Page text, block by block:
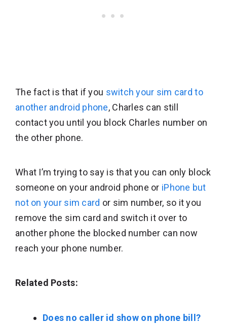
The fact is that if you switch your sim card to
another android phone, Charles can still
contact you until you block Charles number on
the other phone.
What I’m trying to say is that you can only block
someone on your android phone or iPhone but
not on your sim card or sim number, so it you
remove the sim card and switch it over to
another phone the blocked number can now
reach your phone number.
Related Posts:
Does no caller id show on phone bill?